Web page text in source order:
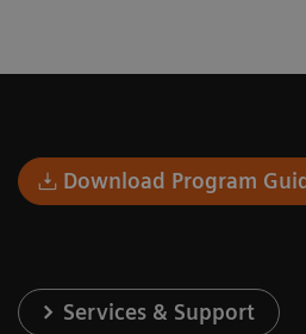
Download Program
Services & Support